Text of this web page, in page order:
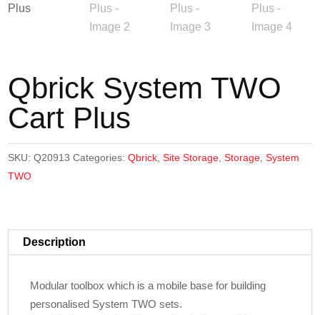
Qbrick System TWO
Cart Plus
SKU:Q20913 Categories:Qbrick ,Site Storage ,Storage ,System
TWO
Description
Modular toolbox which is a mobile base for building
personalised System TWO sets.